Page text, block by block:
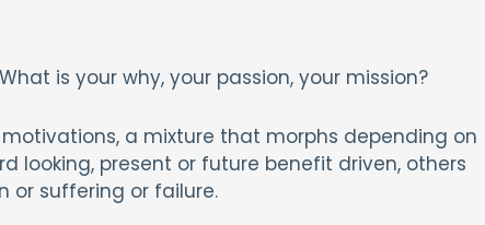
is your why, your passion, your mission?
a mixture that morphs depending on
looking, present or future benefit driven, others
or suffering or failure.